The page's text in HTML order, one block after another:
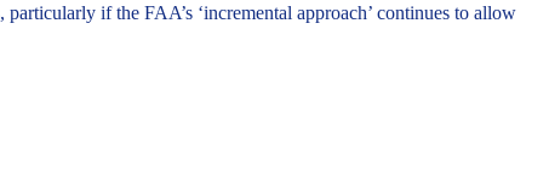
if the FAA’s ‘incremental approach’ continues to allow